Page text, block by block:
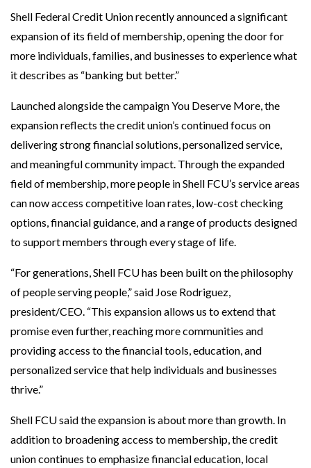
Shell Federal Credit Union recently announced a significant
expansion of its field of membership, opening the door for
more individuals, families, and businesses to experience what
it describes as “banking but better.”
Launched alongside the campaign You Deserve More, the
expansion reflects the credit union’s continued focus on
delivering strong financial solutions, personalized service,
and meaningful community impact. Through the expanded
field of membership, more people in Shell FCU’s service areas
can now access competitive loan rates, low-cost checking
options, financial guidance, and a range of products designed
to support members through every stage of life.
“For generations, Shell FCU has been built on the philosophy
of people serving people,” said Jose Rodriguez,
president/CEO. “This expansion allows us to extend that
promise even further, reaching more communities and
providing access to the financial tools, education, and
personalized service that help individuals and businesses
thrive.”
Shell FCU said the expansion is about more than growth. In
addition to broadening access to membership, the credit
union continues to emphasize financial education, local